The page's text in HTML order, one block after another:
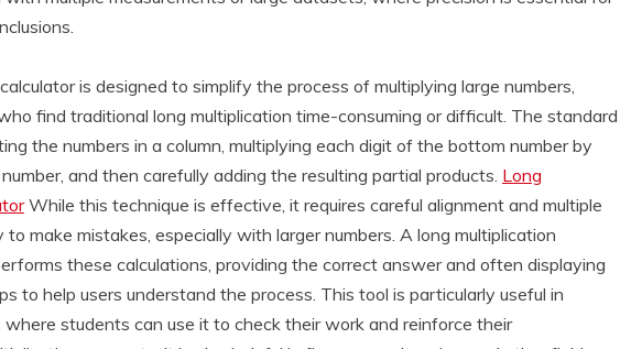
is designed to simplify the process of multiplying large numbers,
find traditional long multiplication time-consuming or difficult. The standard
the numbers in a column, multiplying each digit of the bottom number by
and then carefully adding the resulting partial products. Long
While this technique is effective, it requires careful alignment and multiple
to make mistakes, especially with larger numbers. A long multiplication
these calculations, providing the correct answer and often displaying
to help users understand the process. This tool is particularly useful in
students can use it to check their work and reinforce their